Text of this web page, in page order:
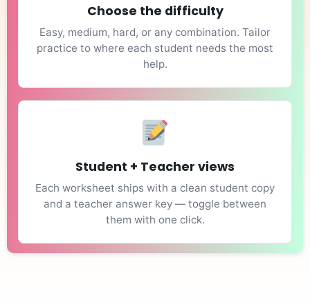
Choose the difficulty
Easy, medium, hard, or any combination. Tailor
practice to where each student needs the most
help.
Student + Teacher views
Each worksheet ships with a clean student copy
and a teacher answer key — toggle between
them with one click.